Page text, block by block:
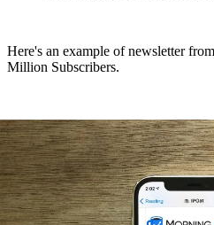
Here's an example of newsletter
Million Subscribers.